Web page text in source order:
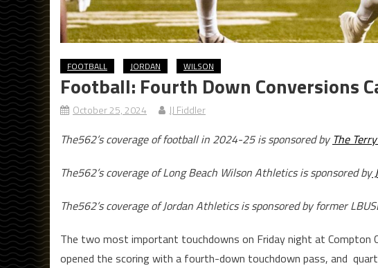
FOOTBALL JORDAN WILSON
Football: Fourth Down Conversions
October 25, 2024 JJ Fiddler
The562’s coverage of football in 2024-25 is sponsored by The
The562’s coverage of Long Beach Wilson Athletics is sponsored by
The562’s coverage of Jordan Athletics is sponsored by former
The two most important touchdowns on Friday night at Compton
opened the scoring with a fourth-down touchdown pass, and